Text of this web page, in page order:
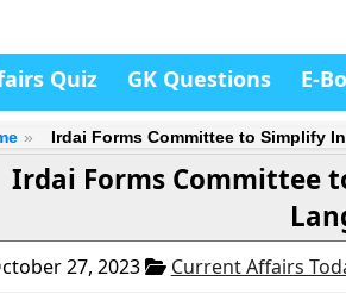
Quiz GK Questions E-
Irdai Forms Committee to Simplify
Irdai Forms Committee
27, 2023 Current Affairs